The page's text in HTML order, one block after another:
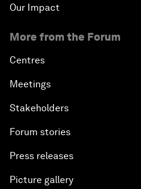
Our Impact
More from the Forum
Centres
Meetings
Stakeholders
Forum stories
Press releases
Picture gallery